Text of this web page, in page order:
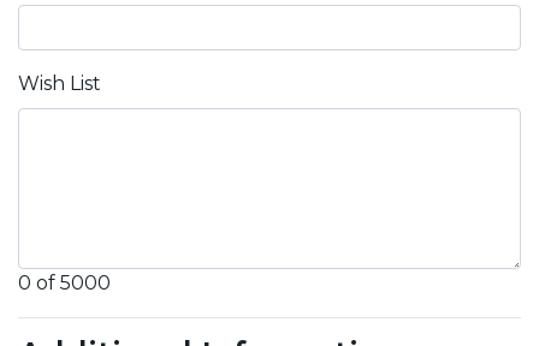
Wish List
0 of 5000